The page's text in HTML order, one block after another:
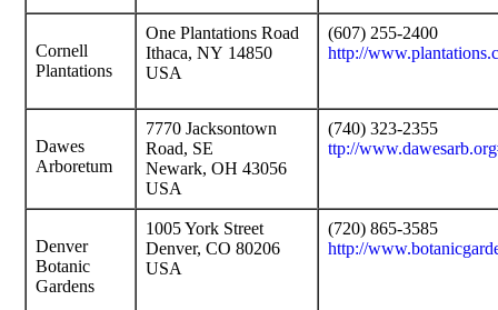
Cornell
Plantations
One Plantations Road
Ithaca, NY 14850
USA
(607) 255-2400
http://
Dawes
Arboretum
7770 Jacksontown
Road, SE
Newark, OH 43056
USA
(740) 323-2355
ttp://
Denver
Botanic
Gardens
1005 York Street
Denver, CO 80206
USA
(720) 865-3585
http://